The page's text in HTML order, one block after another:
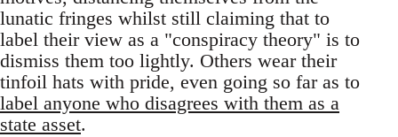
lunatic fringes whilst still claiming that to
label their view as a "conspiracy theory" is to
dismiss them too lightly. Others wear their
tinfoil hats with pride, even going so far as to
label anyone who disagrees with them as a
state asset.